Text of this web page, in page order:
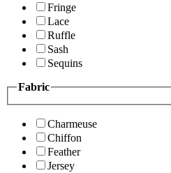
Fringe
Lace
Ruffle
Sash
Sequins
Fabric
Charmeuse
Chiffon
Feather
Jersey